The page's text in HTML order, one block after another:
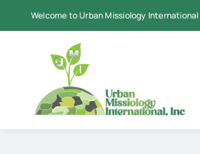
Welcome to Urban Missiology